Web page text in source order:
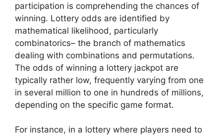
participation is comprehending the chances of
winning. Lottery odds are identified by
mathematical likelihood, particularly
combinatorics– the branch of mathematics
dealing with combinations and permutations.
The odds of winning a lottery jackpot are
typically rather low, frequently varying from one
in several million to one in hundreds of millions,
depending on the specific game format.
For instance, in a lottery where players need to